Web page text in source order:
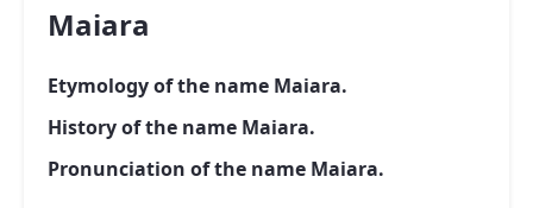
Maiara
Etymology of the name Maiara.
History of the name Maiara.
Pronunciation of the name Maiara.